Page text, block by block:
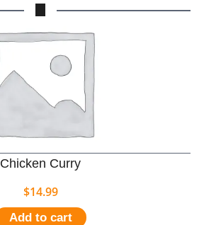
Chicken Curry
$14.99
Add to cart